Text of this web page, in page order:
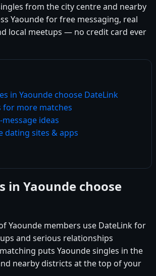
from the city centre and nearby
Yaounde for free messaging, real
local meetups — no credit card ever
in Yaounde choose DateLink
for more matches
ideas
dating sites & apps
in Yaounde choose
Yaounde members use DateLink for
and serious relationships
puts Yaounde singles in the
nearby districts at the top of your